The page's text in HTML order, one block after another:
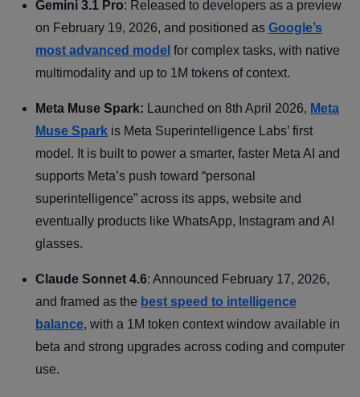
Gemini 3.1 Pro: Released to developers as a preview
on February 19, 2026, and positioned as Google’s
most advanced model for complex tasks, with native
multimodality and up to 1M tokens of context.
Meta Muse Spark: Launched on 8th April 2026, Meta
Muse Spark is Meta Superintelligence Labs’ first
model. It is built to power a smarter, faster Meta AI and
supports Meta’s push toward “personal
superintelligence” across its apps, website and
eventually products like WhatsApp, Instagram and AI
glasses.
Claude Sonnet 4.6: Announced February 17, 2026,
and framed as the best speed to intelligence
balance, with a 1M token context window available in
beta and strong upgrades across coding and computer
use.